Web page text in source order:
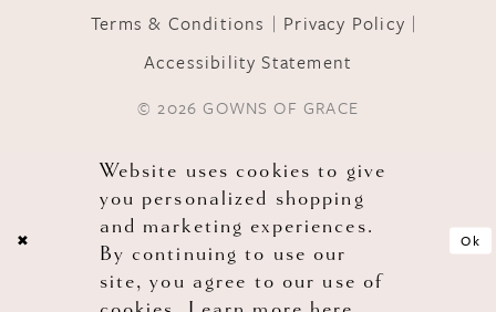
Terms & Conditions
Privacy Policy
Accessibility Statement
© 2026 GOWNS OF GRACE
Website uses cookies to give
you personalized shopping
and marketing experiences.
By continuing to use our
site, you agree to our use of
Ok